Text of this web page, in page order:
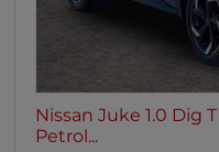
Nissan Juke 1.0 Dig
Petrol...